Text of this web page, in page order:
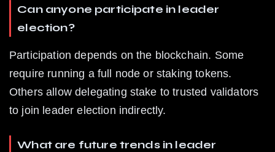
Can anyone participate in leader
election?
Participation depends on the blockchain. Some
require running a full node or staking tokens.
Others allow delegating stake to trusted validators
to join leader election indirectly.
What are future trends in leader